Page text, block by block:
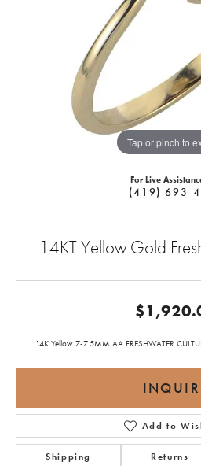
Tap or pinch to
For Live
(419) 693-
14KT Yellow Gold
14K Yellow 7-7.5MM AA FRESHWATER
Add to
Shipping Returns